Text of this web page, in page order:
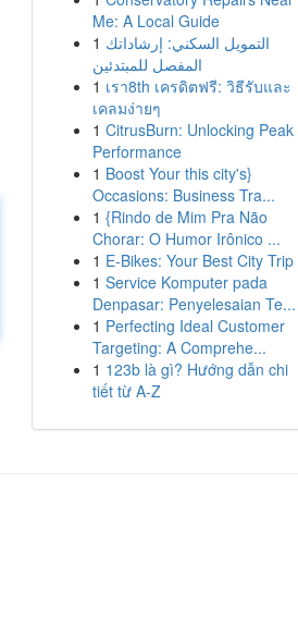
Me: A Local Guide
1 التمويل السكني: إرشاداتك
المفصل للمبتدئين
1 เรา8th เครดิตฟรี: วิธีรับและ
เคลมง่ายๆ
1 CitrusBurn: Unlocking Peak
Performance
1 Boost Your this city's}
Occasions: Business Tra...
1 {Rindo de Mim Pra Não
Chorar: O Humor Irônico ...
1 E-Bikes: Your Best City Trip
1 Service Komputer pada
Denpasar: Penyelesaian Te...
1 Perfecting Ideal Customer
Targeting: A Comprehe...
1 123b là gì? Hướng dẫn chi
tiết từ A-Z